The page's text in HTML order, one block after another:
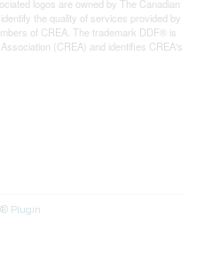
logos are owned by The Canadian
the quality of services provided by
of CREA. The trademark DDF® is
(CREA) and identifies CREA's
Plugin